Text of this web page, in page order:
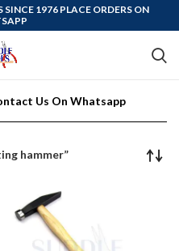
1976 PLACE ORDERS ON
Us On Whatsapp
hammer”